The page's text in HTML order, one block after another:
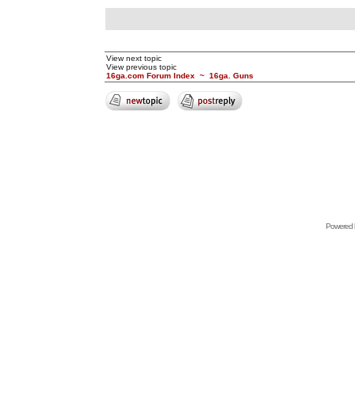
View next topic
View previous topic
16ga.com Forum Index ~ 16ga. Guns
Powered